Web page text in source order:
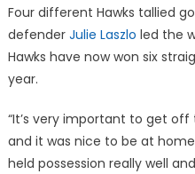
Four different Hawks tallied
defender Julie Laszlo led the
Hawks have now won six
year.
“It’s very important to get
and it was nice to be at
held possession really well